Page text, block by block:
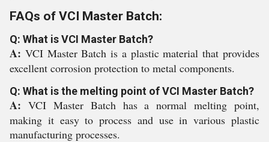
FAQs of VCI Master Batch:
Q: What is VCI Master Batch?
A: VCI Master Batch is a plastic material that provides
excellent corrosion protection to metal components.
Q: What is the melting point of VCI Master Batch?
A: VCI Master Batch has a normal melting point,
making it easy to process and use in various plastic
manufacturing processes.